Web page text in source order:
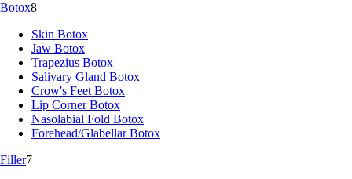
Botox8
Skin Botox
Jaw Botox
Trapezius Botox
Salivary Gland Botox
Crow's Feet Botox
Lip Corner Botox
Nasolabial Fold Botox
Forehead/Glabellar Botox
Filler7